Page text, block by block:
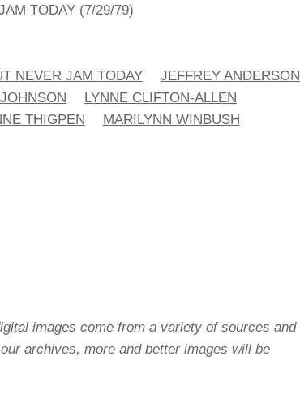
TODAY (7/29/79)
NEVER JAM TODAY
JEFFREY ANDERSON
LYNNE CLIFTON-ALLEN
THIGPEN MARILYNN WINBUSH
images come from a variety of sources and
archives, more and better images will be